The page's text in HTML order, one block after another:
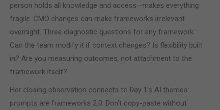
person holds all knowledge and access—makes everything
fragile. CMO changes can make frameworks irrelevant
overnight. Three diagnostic questions for any framework:
Can the team modify it if context changes? Is flexibility built
in? Are you measuring outcomes, not attachment to the
framework itself?
Her closing observation connects to Day 1’s AI themes:
prompts are frameworks 2.0. Don’t copy-paste without